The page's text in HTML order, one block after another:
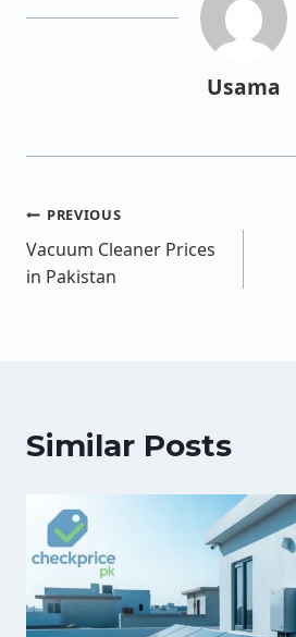
Usama
PREVIOUS
Vacuum Cleaner Prices
in Pakistan
Similar Posts